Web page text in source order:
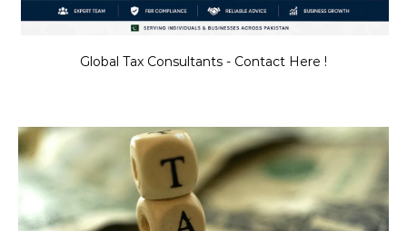
Global Tax Consultants - Contact Here !